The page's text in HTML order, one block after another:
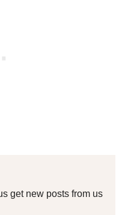
get new posts from us